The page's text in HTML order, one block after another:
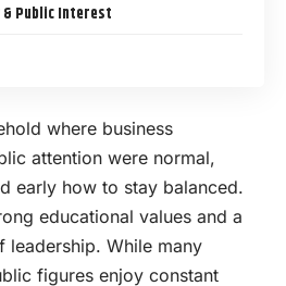
& Public Interest
where business
attention were normal,
early how to stay balanced.
educational values and a
leadership. While many
figures enjoy constant